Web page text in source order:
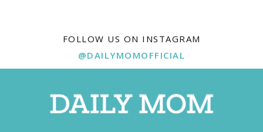
FOLLOW US ON INSTAGRAM
@DAILYMOMOFFICIAL